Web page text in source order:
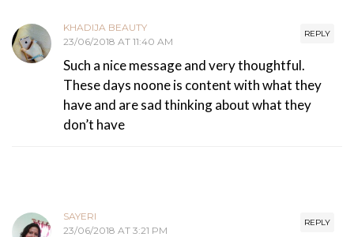
REPLY
KHADIJA BEAUTY
23/06/2018 AT 11:40 AM
Such a nice message and very thoughtful.
These days noone is content with what they
have and are sad thinking about what they
don’t have
REPLY
SAYERI
23/06/2018 AT 3:21 PM